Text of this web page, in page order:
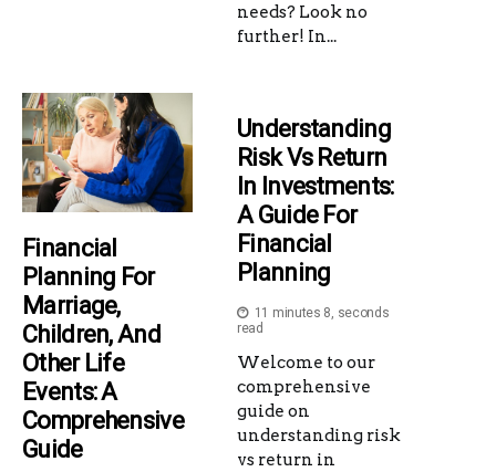
needs? Look no
further! In...
Financial
Planning For
Marriage,
Children, And
Other Life
Events: A
Comprehensive
Guide
Understanding
Risk Vs Return
In Investments:
A Guide For
Financial
Planning
11 minutes 8, seconds
read
Welcome to our
comprehensive
guide on
understanding risk
vs return in